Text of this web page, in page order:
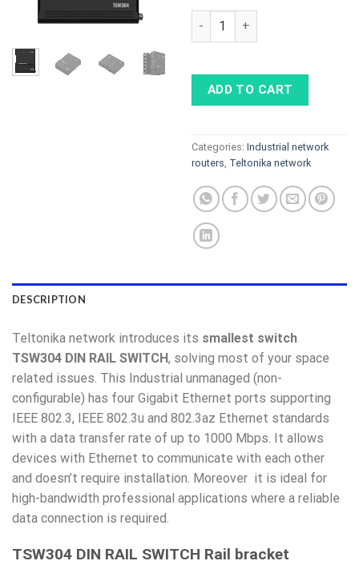
TSW304 Din Rail Switch Rail
ADD TO CART
Categories: Industrial network
routers, Teltonika network
DESCRIPTION
Teltonika network introduces its smallest switch
TSW304 DIN RAIL SWITCH, solving most of your space
related issues. This Industrial unmanaged (non-
configurable) has four Gigabit Ethernet ports supporting
IEEE 802.3, IEEE 802.3u and 802.3az Ethernet standards
with a data transfer rate of up to 1000 Mbps. It allows
devices with Ethernet to communicate with each other
and doesn’t require installation. Moreover it is ideal for
high-bandwidth professional applications where a reliable
data connection is required.
TSW304 DIN RAIL SWITCH Rail bracket